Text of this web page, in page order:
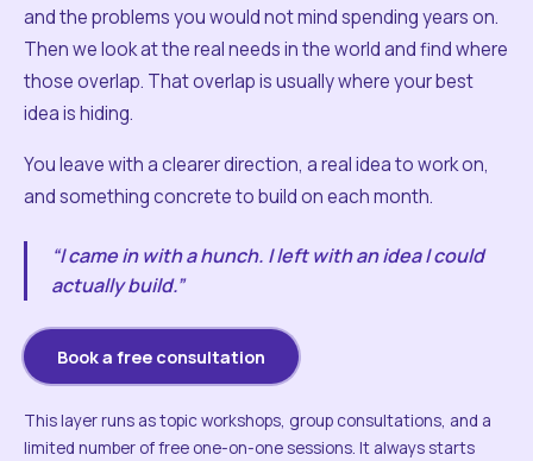
and the problems you would not mind spending years on.
Then we look at the real needs in the world and find where
those overlap. That overlap is usually where your best
idea is hiding.
You leave with a clearer direction, a real idea to work on,
and something concrete to build on each month.
“I came in with a hunch. I left with an idea I could
actually build.”
Book a free consultation
This layer runs as topic workshops, group consultations, and a
limited number of free one-on-one sessions. It always starts